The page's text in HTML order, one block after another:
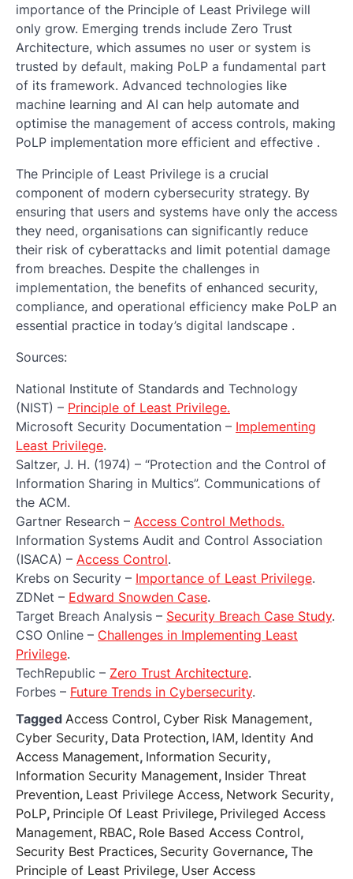
importance of the Principle of Least Privilege will
only grow. Emerging trends include Zero Trust
Architecture, which assumes no user or system is
trusted by default, making PoLP a fundamental part
of its framework. Advanced technologies like
machine learning and AI can help automate and
optimise the management of access controls, making
PoLP implementation more efficient and effective .
The Principle of Least Privilege is a crucial
component of modern cybersecurity strategy. By
ensuring that users and systems have only the access
they need, organisations can significantly reduce
their risk of cyberattacks and limit potential damage
from breaches. Despite the challenges in
implementation, the benefits of enhanced security,
compliance, and operational efficiency make PoLP an
essential practice in today’s digital landscape .
Sources:
National Institute of Standards and Technology
(NIST) – Principle of Least Privilege.
Microsoft Security Documentation – Implementing
Least Privilege.
Saltzer, J. H. (1974) – “Protection and the Control of
Information Sharing in Multics”. Communications of
the ACM.
Gartner Research – Access Control Methods.
Information Systems Audit and Control Association
(ISACA) – Access Control.
Krebs on Security – Importance of Least Privilege.
ZDNet – Edward Snowden Case.
Target Breach Analysis – Security Breach Case Study.
CSO Online – Challenges in Implementing Least
Privilege.
TechRepublic – Zero Trust Architecture.
Forbes – Future Trends in Cybersecurity.
Tagged Access Control, Cyber Risk Management,
Cyber Security, Data Protection, IAM, Identity And
Access Management, Information Security,
Information Security Management, Insider Threat
Prevention, Least Privilege Access, Network Security,
PoLP, Principle Of Least Privilege, Privileged Access
Management, RBAC, Role Based Access Control,
Security Best Practices, Security Governance, The
Principle of Least Privilege, User Access